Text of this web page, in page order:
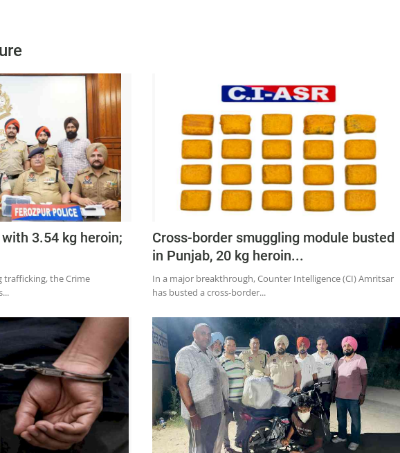
3.54 kg heroin;
trafficking, the Crime
Cross-border smuggling module busted
in Punjab, 20 kg heroin...
In a major breakthrough, Counter Intelligence (CI) Amritsar
has busted a cross-border...